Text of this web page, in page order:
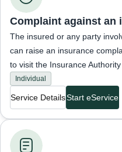
Complaint against an
The insured or any party
can raise an insurance
to visit the Insurance
Individual
Service DetailsStart eService
Business Services